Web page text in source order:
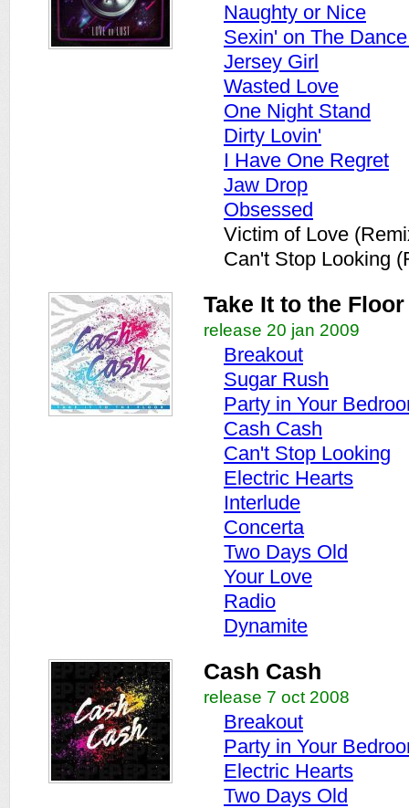
Naughty or Nice
Sexin' on The
Jersey Girl
Wasted Love
One Night Stand
Dirty Lovin'
I Have One Regret
Jaw Drop
Obsessed
Victim of Love
Can't Stop Looking
Take It to the Floor
release 20 jan 2009
Breakout
Sugar Rush
Party in Your
Cash Cash
Can't Stop Looking
Electric Hearts
Interlude
Concerta
Two Days Old
Your Love
Radio
Dynamite
Cash Cash
release 7 oct 2008
Breakout
Party in Your
Electric Hearts
Two Days Old